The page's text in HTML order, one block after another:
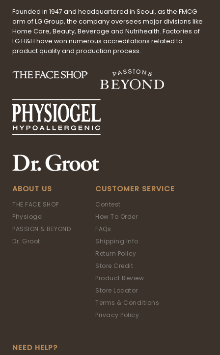
Founded in 1947 and headquartered in Seoul, as the FMCG
arm of LG Group, the company oversees major divisions like
Home Care, Beauty, Beverage and Nutrihealth. Factories of
LG H&H have won numerous accreditations related to
product quality and production process.
ABOUT US
THE FACE SHOP
Physiogel
PASSION & BEYOND
Dr. Groot
CUSTOMER SERVICE
Contest
How To Order
FAQs
Shipping Info
Return Policy
Store Credit
Product Review
Store Locator
Terms & Conditions
Privacy Policy
NEED HELP?